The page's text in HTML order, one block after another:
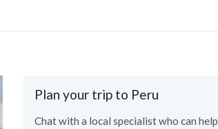
Plan your trip to Peru
Chat with a local specialist who can help